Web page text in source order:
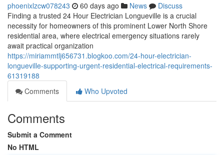
phoenixlzcw078243 60 days ago News
Discuss
Finding a trusted 24 Hour Electrician Longueville is a crucial
necessity for homeowners of this prominent Lower North Shore
residential area, where electrical emergency situations rarely
await practical organization
https://miriammtlj656731.blogkoo.com/24-hour-electrician-
longueville-supporting-urgent-residential-electrical-requirements-
61319188
Comments
Who Upvoted
Comments
Submit a Comment
No HTML